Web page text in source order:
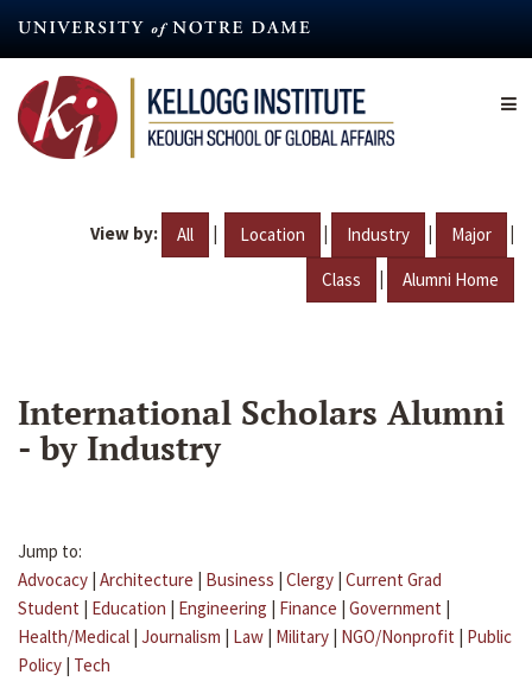
content
View by: All | Location | Industry | Major |
Class | Alumni Home
International Scholars Alumni
- by Industry
Jump to:
Advocacy | Architecture | Business | Clergy | Current Grad
Student | Education | Engineering | Finance | Government |
Health/Medical | Journalism | Law | Military | NGO/Nonprofit | Public
Policy | Tech